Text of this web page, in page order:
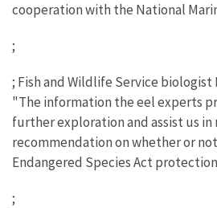
cooperation with the National
;
; Fish and Wildlife Service
"The information the eel experts
further exploration and assist us in
recommendation on whether or
Endangered Species Act
;